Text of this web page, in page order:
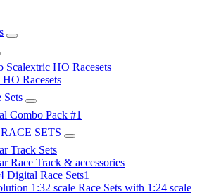
Scalextric HO Racesets
Racesets
Sets
Combo Pack #1
SETS
Track Sets
Race Track & accessories
Digital Race Sets1
1:32 scale Race Sets with 1:24 scale